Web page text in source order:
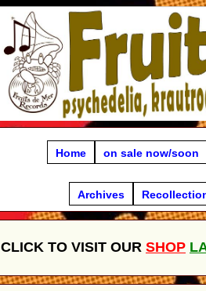
Home on sale now/soon
Archives
CLICK TO VISIT OUR SHOP